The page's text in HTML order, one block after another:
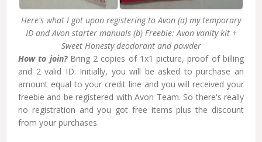
Here's what I got upon registering to Avon (a) my temporary
ID and Avon starter manuals (b) Freebie: Avon vanity kit +
Sweet Honesty deodorant and powder
How to join? Bring 2 copies of 1x1 picture, proof of billing
and 2 valid ID. Initially, you will be asked to purchase an
amount equal to your credit line and you will received your
freebie and be registered with Avon Team. So there's really
no registration and you got free items plus the discount
from your purchases.